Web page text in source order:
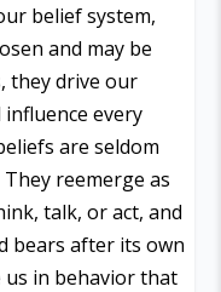
belief system,
and may be
they drive our
every
are seldom
reemerge as
talk, or act, and
bears after its own
us in behavior that